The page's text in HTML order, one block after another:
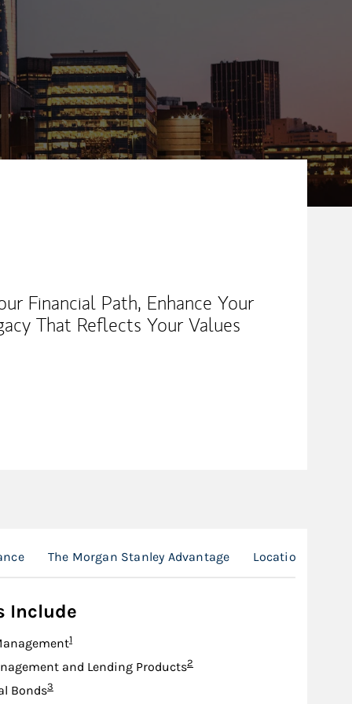
Tab
Financial Path, Enhance Your
That Reflects Your Values
The Morgan Stanley Advantage Location
Include
Footnote
1
and Lending ProductsFootnote
2
BondsFootnote
3